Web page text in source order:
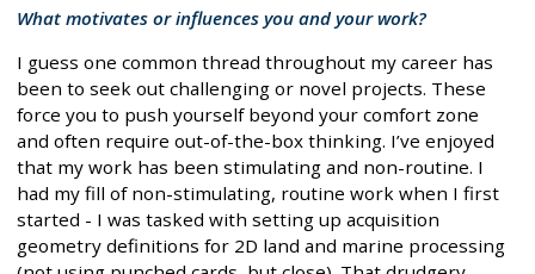
What motivates or influences you and your work?
I guess one common thread throughout my career has
been to seek out challenging or novel projects. These
force you to push yourself beyond your comfort zone
and often require out-of-the-box thinking. I’ve enjoyed
that my work has been stimulating and non-routine. I
had my fill of non-stimulating, routine work when I first
started - I was tasked with setting up acquisition
geometry definitions for 2D land and marine processing